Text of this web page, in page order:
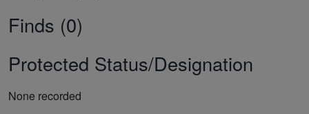
Finds (0)
Protected Status/Designation
None recorded